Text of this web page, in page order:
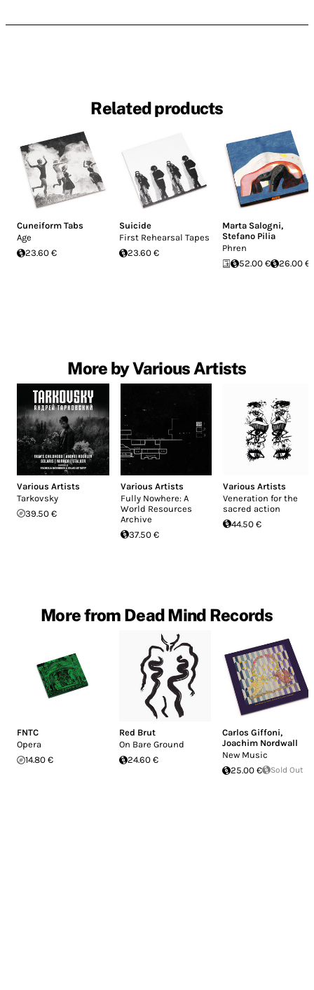
Related products
Cuneiform Tabs
Age
23.60 €
Suicide
First Rehearsal Tapes
23.60 €
Marta Salogni,
Stefano Pilia
Phren
52.00 €
26.00 €
More by Various Artists
Various Artists
Tarkovsky
39.50 €
Various Artists
Fully Nowhere: A
World Resources
Archive
37.50 €
Various Artists
Veneration for the
sacred action
44.50 €
More from Dead Mind Records
FNTC
Opera
14.80 €
Red Brut
On Bare Ground
24.60 €
Carlos Giffoni,
Joachim Nordwall
New Music
25.00 €
Sold Out